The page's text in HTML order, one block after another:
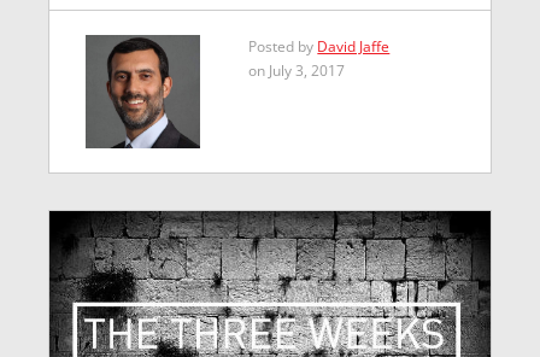
Posted by David Jaffe
on July 3, 2017